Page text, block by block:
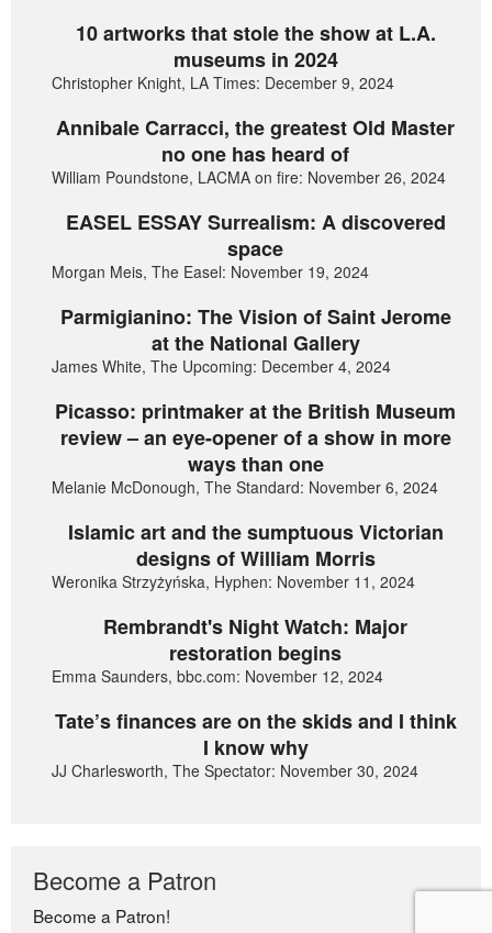
10 artworks that stole the show at L.A.
museums in 2024
Christopher Knight, LA Times: December 9, 2024
Annibale Carracci, the greatest Old Master
no one has heard of
William Poundstone, LACMA on fire: November 26, 2024
EASEL ESSAY Surrealism: A discovered
space
Morgan Meis, The Easel: November 19, 2024
Parmigianino: The Vision of Saint Jerome
at the National Gallery
James White, The Upcoming: December 4, 2024
Picasso: printmaker at the British Museum
review – an eye-opener of a show in more
ways than one
Melanie McDonough, The Standard: November 6, 2024
Islamic art and the sumptuous Victorian
designs of William Morris
Weronika Strzyżyńska, Hyphen: November 11, 2024
Rembrandt's Night Watch: Major
restoration begins
Emma Saunders, bbc.com: November 12, 2024
Tate’s finances are on the skids and I think
I know why
JJ Charlesworth, The Spectator: November 30, 2024
Become a Patron
Become a Patron!